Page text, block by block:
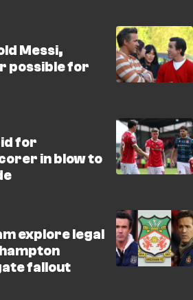
Messi,
possible for
for
in blow to
explore legal
fallout